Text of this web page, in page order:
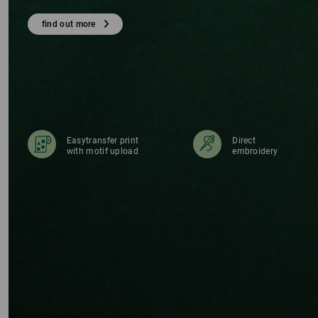
find out more
Easytransfer print
with motif upload
Direct
embroidery